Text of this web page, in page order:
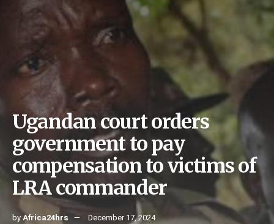
Ugandan court orders
government to pay
compensation to victims of
LRA commander
byAfrica24hrs December 17, 2024